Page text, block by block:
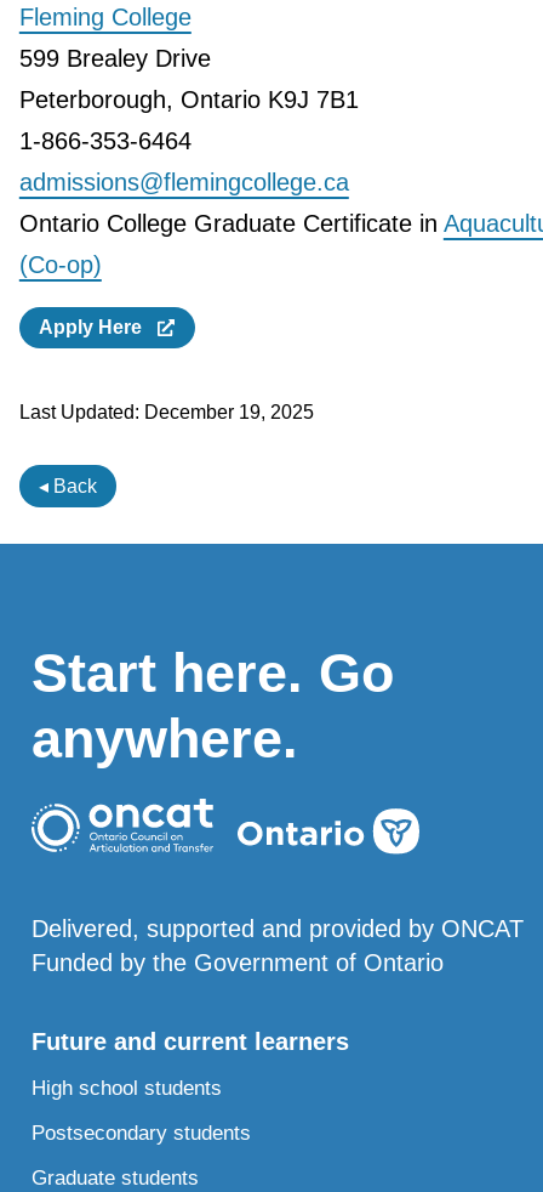
Fleming College
599 Brealey Drive
Peterborough, Ontario K9J 7B1
1-866-353-6464
admissions@flemingcollege.ca
Ontario College Graduate Certificate in
(Co-op)
Apply Here
Last Updated: December 19, 2025
◂ Back
Start here. Go
anywhere.
Delivered, supported and provided by ONCAT
Funded by the Government of Ontario
Future and current learners
High school students
Postsecondary students
Graduate students